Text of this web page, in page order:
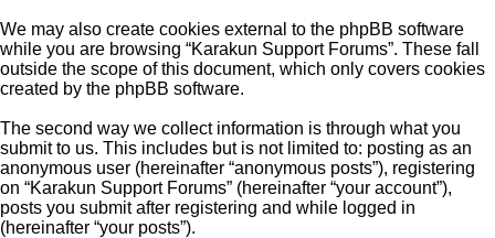
We may also create cookies external to the phpBB software
while you are browsing “Karakun Support Forums”. These fall
outside the scope of this document, which only covers cookies
created by the phpBB software.
The second way we collect information is through what you
submit to us. This includes but is not limited to: posting as an
anonymous user (hereinafter “anonymous posts”), registering
on “Karakun Support Forums” (hereinafter “your account”),
posts you submit after registering and while logged in
(hereinafter “your posts”).